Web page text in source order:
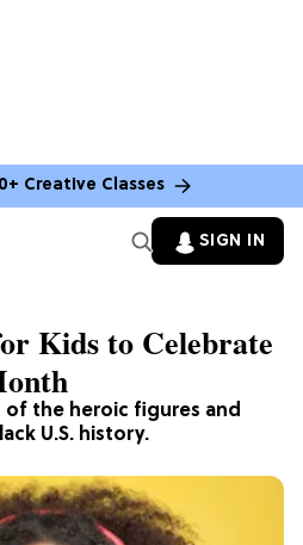
Creative Classes
SIGN IN
the heroic figures and
U.S. history.
Kids to Celebrate